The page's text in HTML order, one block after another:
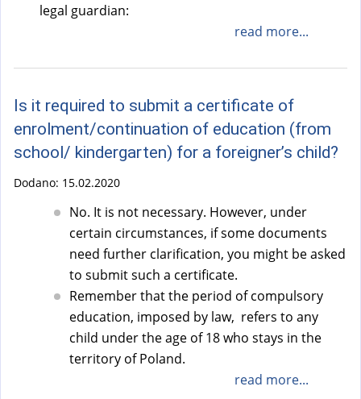
legal guardian:
read more...
Is it required to submit a certificate of
enrolment/continuation of education (from
school/ kindergarten) for a foreigner’s child?
Dodano: 15.02.2020
No. It is not necessary. However, under
certain circumstances, if some documents
need further clarification, you might be asked
to submit such a certificate.
Remember that the period of compulsory
education, imposed by law, refers to any
child under the age of 18 who stays in the
territory of Poland.
read more...